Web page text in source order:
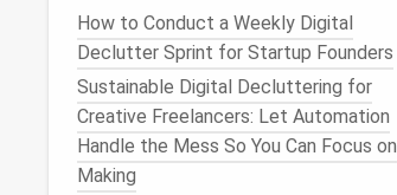
How to Conduct a Weekly Digital
Declutter Sprint for Startup Founders
Sustainable Digital Decluttering for
Creative Freelancers: Let Automation
Handle the Mess So You Can Focus on
Making